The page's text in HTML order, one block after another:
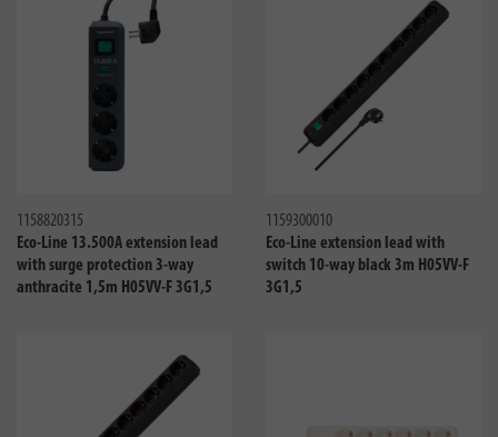
1158820315
Eco-Line 13.500A extension lead
with surge protection 3-way
anthracite 1,5m H05VV-F 3G1,5
1159300010
Eco-Line extension lead with
switch 10-way black 3m H05VV-F
3G1,5